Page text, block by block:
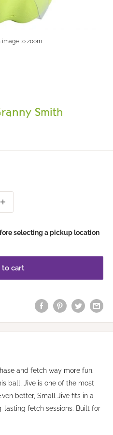
image to zoom
Smith
selecting a pickup location
to cart
and fetch way more fun.
ball, Jive is one of the most
better, Small Jive fits in a
fetch sessions. Built for